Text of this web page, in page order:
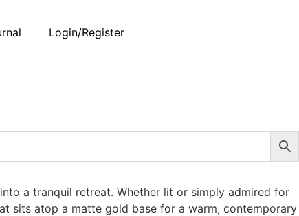
Login/Register
a tranquil retreat. Whether lit or simply admired for
sits atop a matte gold base for a warm, contemporary